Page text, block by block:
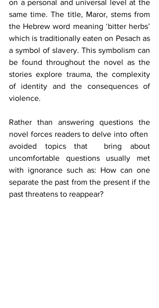
on a personal and universal level at the
same time. The title, Maror, stems from
the Hebrew word meaning ‘bitter herbs’
which is traditionally eaten on Pesach as
a symbol of slavery. This symbolism can
be found throughout the novel as the
stories explore trauma, the complexity
of identity and the consequences of
violence.
Rather than answering questions the
novel forces readers to delve into often
avoided topics that  bring about
uncomfortable questions usually met
with ignorance such as: How can one
separate the past from the present if the
past threatens to reappear?